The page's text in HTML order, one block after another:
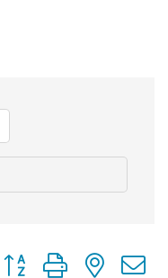
Button group with nested